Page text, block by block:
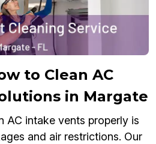
to Clean AC
in Margate
AC intake vents properly is
and air restrictions. Our